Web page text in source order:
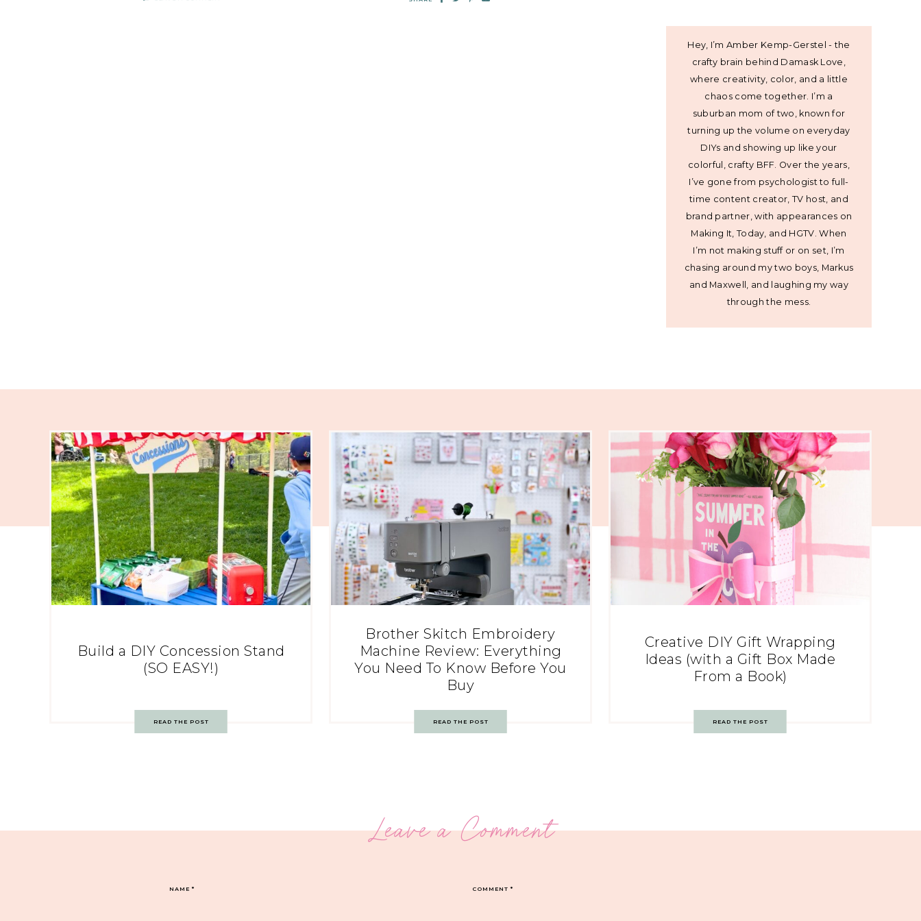
Hey, I’m Amber Kemp-Gerstel - the
crafty brain behind Damask Love,
where creativity, color, and a little
chaos come together. I’m a
suburban mom of two, known for
turning up the volume on everyday
DIYs and showing up like your
colorful, crafty BFF. Over the years,
I’ve gone from psychologist to full-
time content creator, TV host, and
brand partner, with appearances on
Making It, Today, and HGTV. When
I’m not making stuff or on set, I’m
chasing around my two boys, Markus
and Maxwell, and laughing my way
through the mess.
Build a DIY Concession Stand
(SO EASY!)
READ THE POST
Brother Skitch Embroidery
Machine Review: Everything
You Need To Know Before You
Buy
READ THE POST
Creative DIY Gift Wrapping
Ideas (with a Gift Box Made
From a Book)
READ THE POST
Leave a Comment
COMMENT*
NAME*